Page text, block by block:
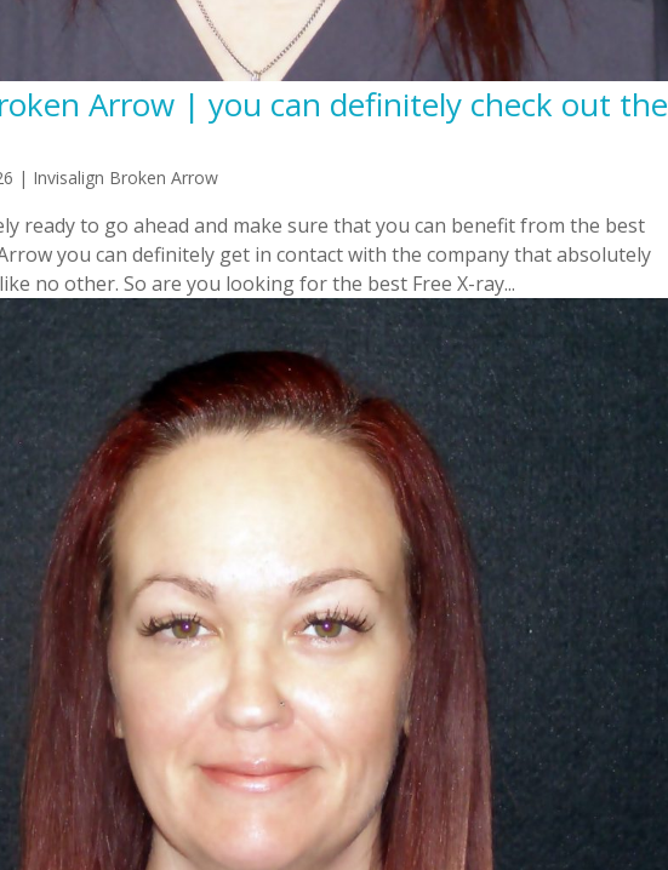
Arrow | you can definitely check out the
| Invisalign Broken Arrow
ready to go ahead and make sure that you can benefit from the best
you can definitely get in contact with the company that absolutely
no other. So are you looking for the best Free X-ray...